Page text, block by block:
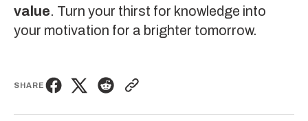
value. Turn your thirst for knowledge into
your motivation for a brighter tomorrow.
SHARE